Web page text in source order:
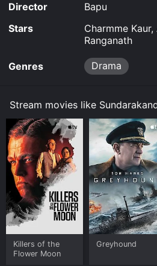
Director
Bapu
Stars
Charmme
Ranganath
Genres Drama
Stream movies like
Killers of the
Flower Moon
Greyhound